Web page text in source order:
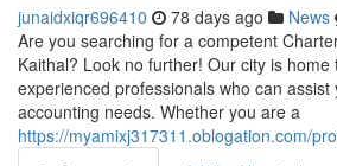
junaidxiqr696410 78 days ago News
Are you searching for a competent
Kaithal? Look no further! Our city is
experienced professionals who can assist
accounting needs. Whether you are a
https://myamixj317311.oblogation.com/